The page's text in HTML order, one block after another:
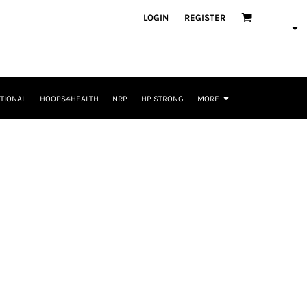
LOGIN REGISTER
HOOPS4HEALTH NRP HP STRONG MORE